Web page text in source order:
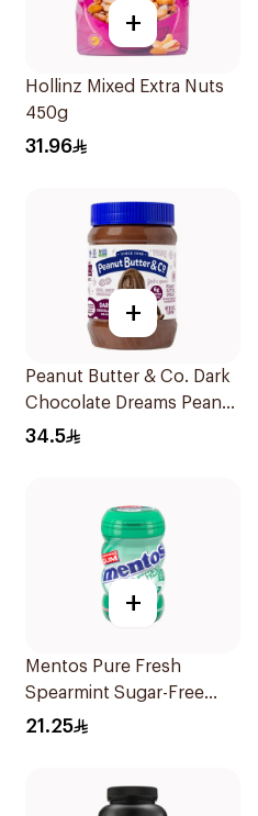
+
Hollinz Mixed Extra Nuts
450g
31.96
+
Peanut Butter & Co. Dark
Chocolate Dreams Peanut
Butter 454g
34.5
+
Mentos Pure Fresh
Spearmint Sugar-Free
Gum 50Pieces
21.25